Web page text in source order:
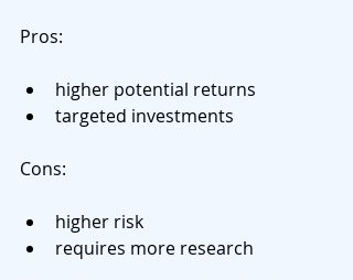
Pros:
higher potential returns
targeted investments
Cons:
higher risk
requires more research